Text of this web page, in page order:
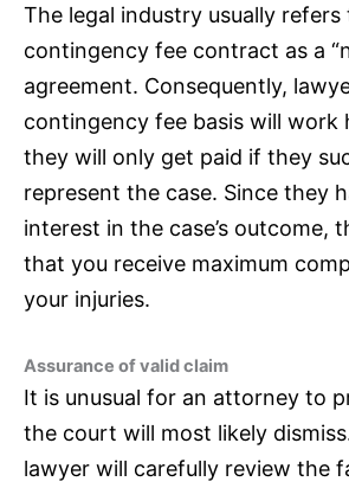
The legal industry usually
contingency fee contract as a
agreement. Consequently,
contingency fee basis will work
they will only get paid if they
represent the case. Since they
interest in the case’s outcome,
that you receive maximum
your injuries.
Assurance of valid claim
It is unusual for an attorney to
the court will most likely
lawyer will carefully review the